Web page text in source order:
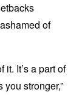
of
it. It’s a part of
you stronger,”